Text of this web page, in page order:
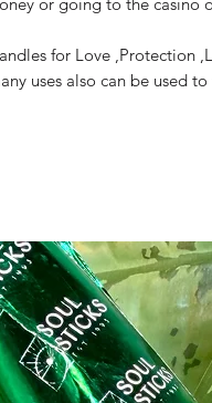
for Love ,Protection
uses also can be used